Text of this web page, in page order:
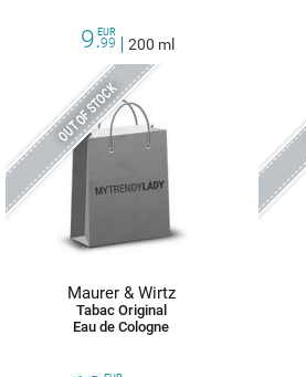
9.99
EUR
200 ml
OUT OF STOCK
Maurer & Wirtz
Tabac Original
Eau de Cologne